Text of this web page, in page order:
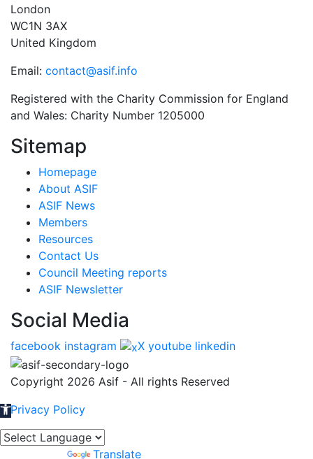
London
WC1N 3AX
United Kingdom
Email: contact@asif.info
Registered with the Charity Commission for England
and Wales: Charity Number 1205000
Sitemap
Homepage
About ASIF
ASIF News
Members
Resources
Contact Us
Council Meeting reports
ASIF Newsletter
Social Media
facebook instagram X youtube linkedin
Copyright 2026 Asif - All rights Reserved
Privacy Policy
Translate
Open toolbar